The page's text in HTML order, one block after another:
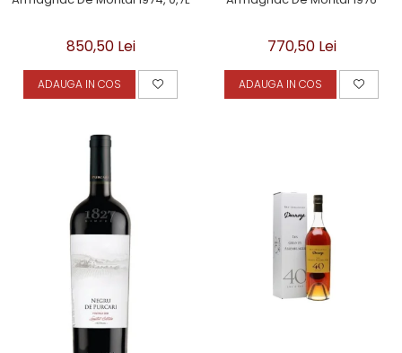
850,50 Lei
ADAUGA IN COS
770,50 Lei
ADAUGA IN COS